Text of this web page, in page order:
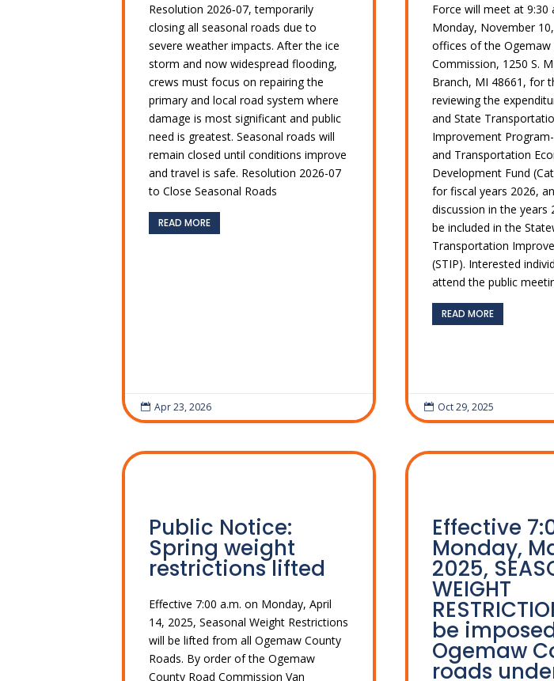
Resolution 2026‑07, temporarily
closing all seasonal roads due to
severe weather impacts. After the ice
storm and now widespread flooding,
crews must focus on repairing the
primary and local road system where
damage is most significant and public
need is greatest. Seasonal roads will
remain closed until conditions improve
and travel is safe. Resolution 2026-07
to Close Seasonal Roads
READ MORE
 Apr 23, 2026
Force will meet at 9:30
Monday, November
offices of the Ogemaw
Commission, 1250 S.
Branch, MI 48661, for
reviewing the
and State
Improvement
and Transportation
Development Fund
for fiscal years 2026,
discussion in the years
be included in the
Transportation
(STIP). Interested
attend the public
READ MORE
 Oct 29, 2025
Public Notice:
Spring weight
restrictions lifted
Effective 7:00 a.m. on Monday, April
14, 2025, Seasonal Weight Restrictions
will be lifted from all Ogemaw County
Roads. By order of the Ogemaw
County Road Commission Van
Effective
Monday,
2025,
WEIGHT
be
Ogemaw
roads